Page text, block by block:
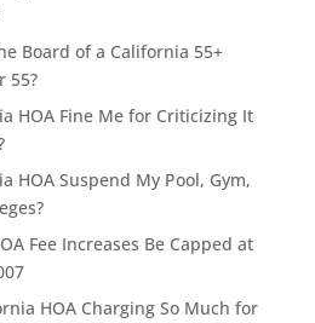
Board of a California 55+
55?
HOA Fine Me for Criticizing It
HOA Suspend My Pool, Gym,
Fee Increases Be Capped at
HOA Charging So Much for